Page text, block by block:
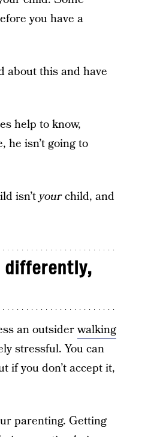
you have a
about this and have
help to know,
he isn’t going to
isn’tyourchild, and
differently,
an outsiderwalking
stressful. You can
if you don’t accept it,
parenting. Getting